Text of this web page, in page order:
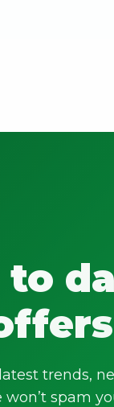
to
trends,
won’t spam